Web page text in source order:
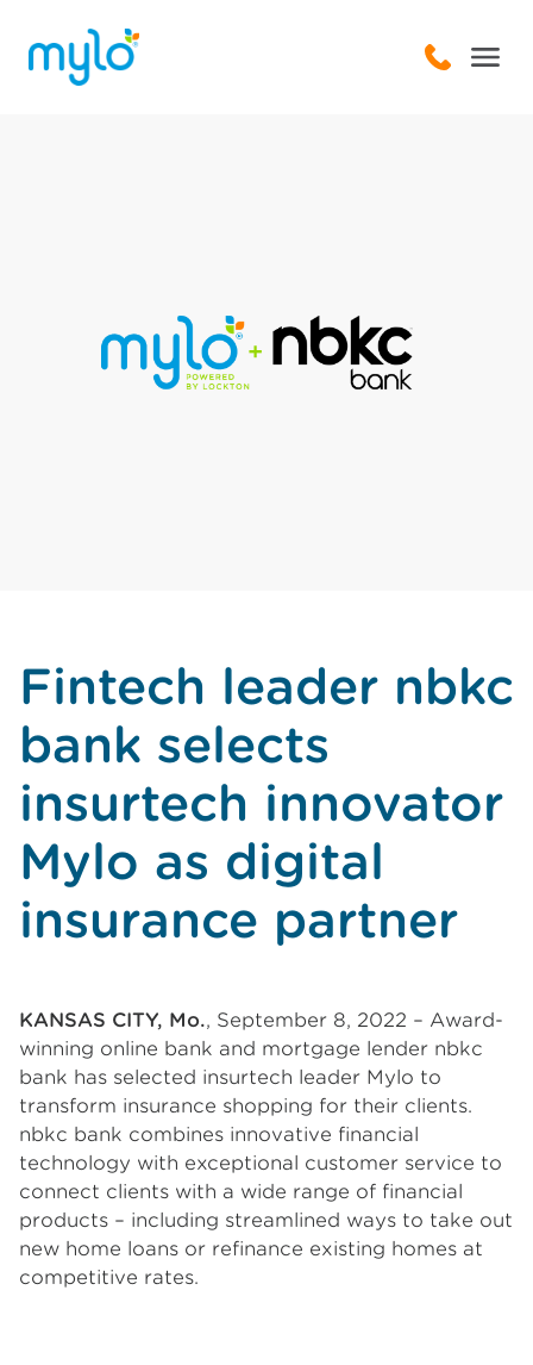
Fintech leader nbkc
bank selects
insurtech innovator
Mylo as digital
insurance partner
KANSAS CITY, Mo., September 8, 2022 – Award-
winning online bank and mortgage lender nbkc
bank has selected insurtech leader Mylo to
transform insurance shopping for their clients.
nbkc bank combines innovative financial
technology with exceptional customer service to
connect clients with a wide range of financial
products – including streamlined ways to take out
new home loans or refinance existing homes at
competitive rates.